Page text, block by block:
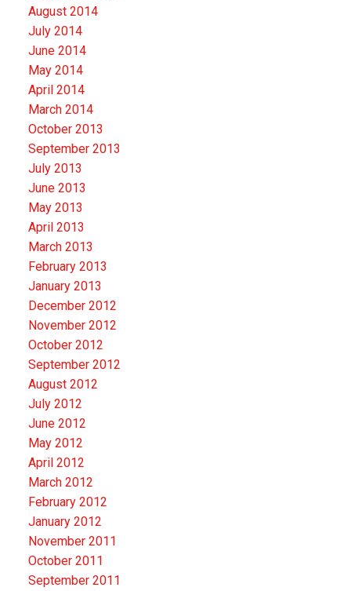
August 2014
July 2014
June 2014
May 2014
April 2014
March 2014
October 2013
September 2013
July 2013
June 2013
May 2013
April 2013
March 2013
February 2013
January 2013
December 2012
November 2012
October 2012
September 2012
August 2012
July 2012
June 2012
May 2012
April 2012
March 2012
February 2012
January 2012
November 2011
October 2011
September 2011